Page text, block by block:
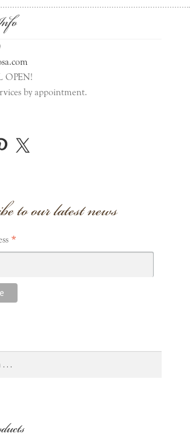
OPEN!
by appointment.
X
to our latest news
*